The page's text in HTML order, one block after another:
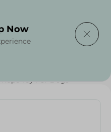
Toy For Dogs
Now